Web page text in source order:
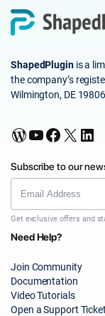
ShapedPluginis a
the company’s
Wilmington, DE
WordPress YouTube Facebook X LinkedIn
Subscribe to our
Get exclusive offers and
Need Help?
Join Community
Documentation
Video Tutorials
Open a Support Ticket